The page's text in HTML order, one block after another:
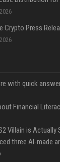
with quick
Financial
Villain is Actually
three AI-made